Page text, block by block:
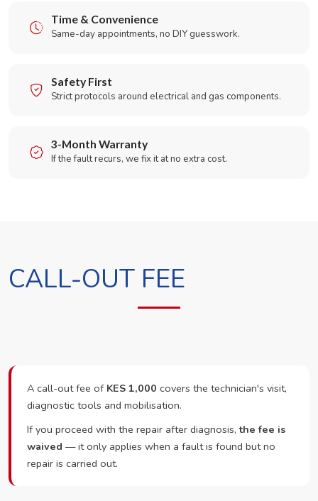
Time & Convenience
Same-day appointments, no DIY guesswork.
Safety First
Strict protocols around electrical and gas components.
3-Month Warranty
If the fault recurs, we fix it at no extra cost.
CALL-OUT FEE
A call-out fee of KES 1,000 covers the technician's visit,
diagnostic tools and mobilisation.
If you proceed with the repair after diagnosis,the fee is
waived — it only applies when a fault is found but no
repair is carried out.